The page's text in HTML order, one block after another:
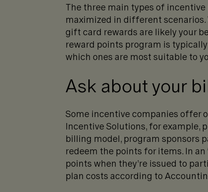
The three main types of
maximized in different
gift card rewards are likely your
reward points program is
which ones are most suitable to
Ask about your
Some incentive companies offer
Incentive Solutions, for example,
billing model, program sponsors
redeem the points for items. In an
points when they’re issued to
plan costs according to